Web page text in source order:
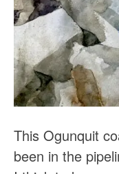
This Ogunquit
been in the